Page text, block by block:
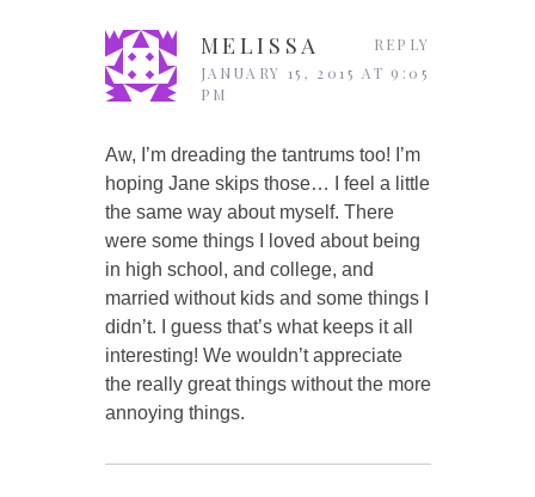
MELISSA
JANUARY 15, 2015 AT 9:05
PM
Aw, I’m dreading the tantrums too! I’m
hoping Jane skips those… I feel a little
the same way about myself. There
were some things I loved about being
in high school, and college, and
married without kids and some things I
didn’t. I guess that’s what keeps it all
interesting! We wouldn’t appreciate
the really great things without the more
annoying things.
REPLY